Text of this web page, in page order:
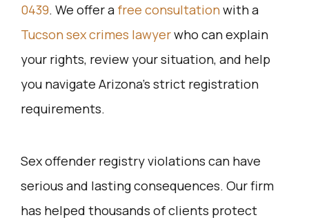
0439. We offer a free consultation with a
Tucson sex crimes lawyerwho can explain
your rights, review your situation, and help
you navigate Arizona’s strict registration
requirements.
Sex offender registry violations can have
serious and lasting consequences. Our firm
has helped thousands of clients protect